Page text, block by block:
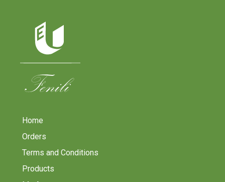
Home
Orders
Terms and Conditions
Products